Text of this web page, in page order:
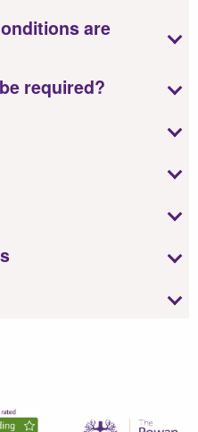
are
required?